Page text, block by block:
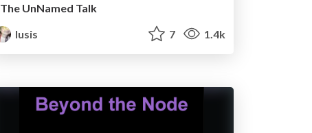
The UnNamed Talk
lusis
7 1.4k